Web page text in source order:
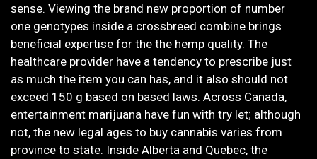
sense. Viewing the brand new proportion of number
one genotypes inside a crossbreed combine brings
beneficial expertise for the the hemp quality. The
healthcare provider have a tendency to prescribe just
as much the item you can has, and it also should not
exceed 150 g based on based laws. Across Canada,
entertainment marijuana have fun with try let; although
not, the new legal ages to buy cannabis varies from
province to state. Inside Alberta and Quebec, the